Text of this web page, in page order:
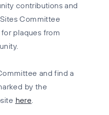
contributions and
Committee
plaques from
and find a
by the
here.